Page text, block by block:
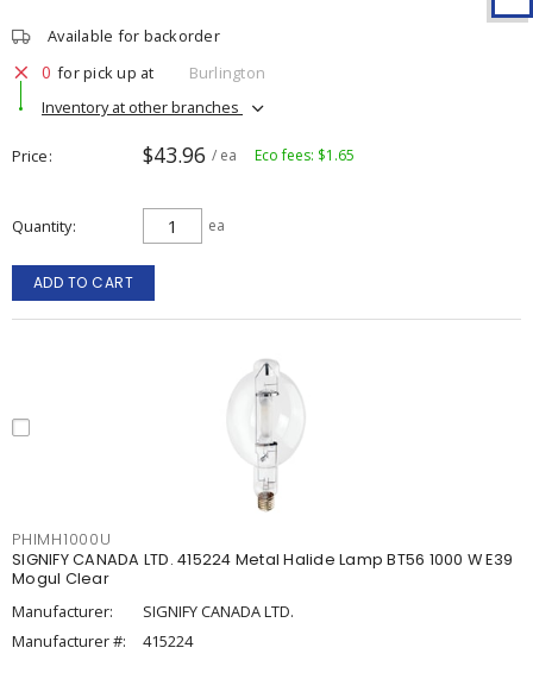
Available for backorder
0 for pick up at
Burlington
Inventory at other branches
Price $43.96 / ea Eco fees: $1.65
Quantity ea
ADD TO CART
PHIMH1000U
SIGNIFY CANADA LTD. 415224 Metal Halide Lamp BT56 1000 W E39
Mogul Clear
Manufacturer:
SIGNIFY CANADA LTD.
Manufacturer #:
415224